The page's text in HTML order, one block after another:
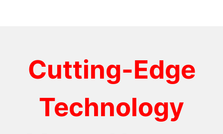
Cutting-Edge
Technology